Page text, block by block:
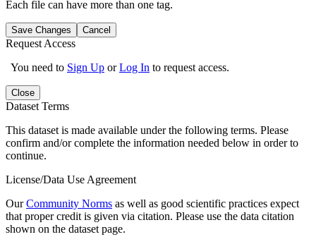
Each file can have more than one tag.
Save Changes Cancel
Request Access
You need to Sign Up orLog In to request access.
Close
Dataset Terms
This dataset is made available under the following terms. Please
confirm and/or complete the information needed below in order to
continue.
License/Data Use Agreement
OurCommunity Norms as well as good scientific practices expect
that proper credit is given via citation. Please use the data citation
shown on the dataset page.